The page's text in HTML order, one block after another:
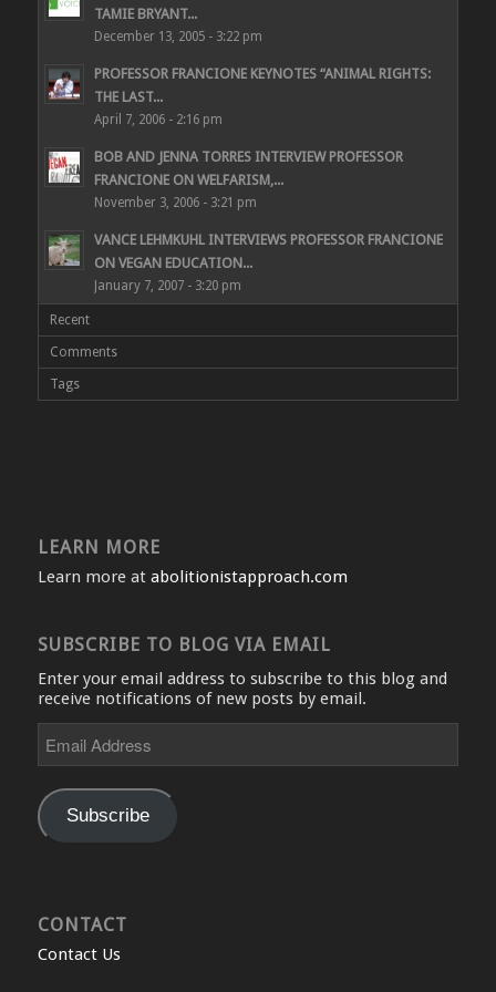
TAMIE BRYANT...
December 13, 2005 - 3:22 pm
PROFESSOR FRANCIONE KEYNOTES “ANIMAL RIGHTS:
THE LAST...
April 7, 2006 - 2:16 pm
BOB AND JENNA TORRES INTERVIEW PROFESSOR
FRANCIONE ON WELFARISM,...
November 3, 2006 - 3:21 pm
VANCE LEHMKUHL INTERVIEWS PROFESSOR FRANCIONE
ON VEGAN EDUCATION...
January 7, 2007 - 3:20 pm
Recent
Comments
Tags
LEARN MORE
Learn more at abolitionistapproach.com
SUBSCRIBE TO BLOG VIA EMAIL
Enter your email address to subscribe to this blog and
receive notifications of new posts by email.
Address
Subscribe
CONTACT
Contact Us